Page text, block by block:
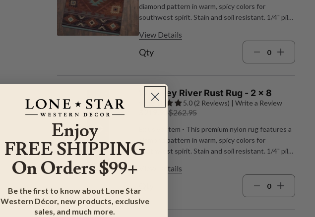
diamond pattern in warm, spicy colors for
southwest spirit. Stain and soil resistant. 1/4" pile
View Details
Qty
Whiskey River Rust Rug - 2 x 8
5.0 (2 Reviews) | Write a Review
$262.95
Exlusive Item - This premium nylon rug features a
diamond pattern in warm, spicy colors for
southwest spirit. Stain and soil resistant. 1/4" pile
View Details
Enjoy
FREE SHIPPING
On Orders $99+
Be the first to know about Lone Star
Western Décor, new products, exclusive
sales, and much more.